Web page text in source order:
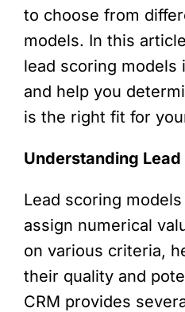
to choose from
models. In this
lead scoring models
and help you
is the right fit for
Understanding
Lead scoring
assign numerical
on various criteria,
their quality and
CRM provides